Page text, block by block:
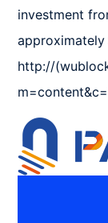
investment
approximately
http://